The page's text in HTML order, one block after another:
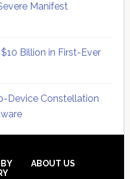
Manifest
Billion in First-Ever
Device Constellation
ABOUT US